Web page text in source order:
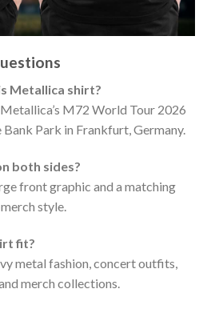
Metallica shirt?
M72 World Tour 2026
Park in Frankfurt, Germany.
both sides?
front graphic and a matching
style.
fit?
metal fashion, concert outfits,
merch collections.